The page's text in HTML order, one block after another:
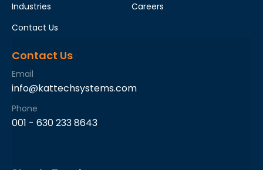
Industries
Careers
Contact Us
Contact Us
Email
info@kattechsystems.com
Phone
001 - 630 233 8643